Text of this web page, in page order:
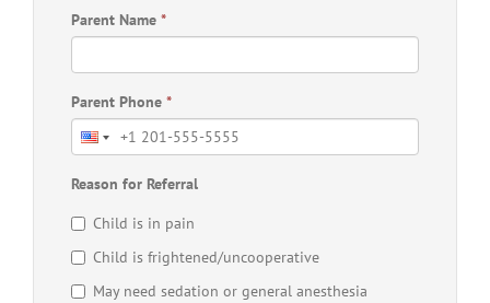
Parent Name *
Parent Phone *
Reason for Referral
Child is in pain
Child is frightened/uncooperative
May need sedation or general anesthesia